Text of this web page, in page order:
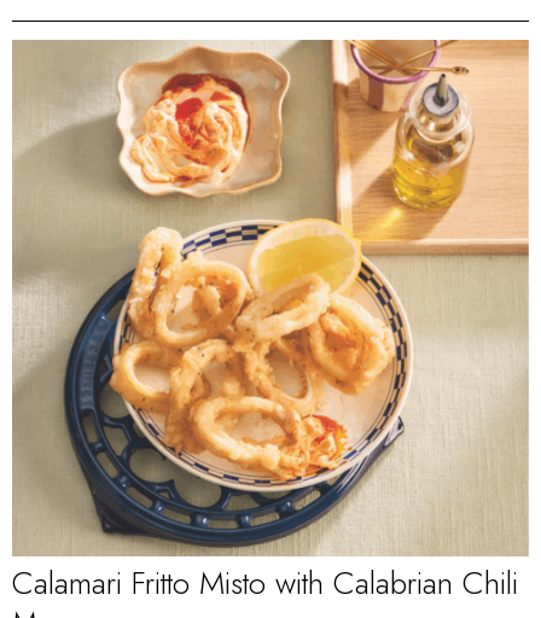
Calamari Fritto Misto with Calabrian Chili